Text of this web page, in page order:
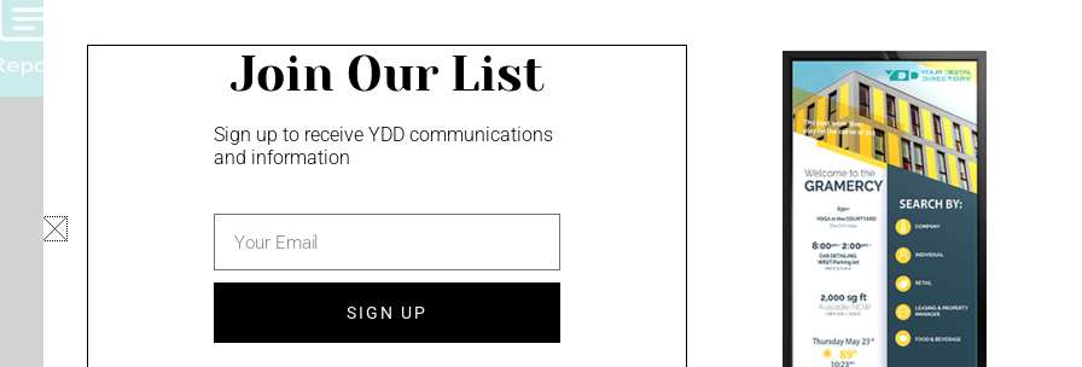
and more!
Y
I
Join Our List
Sign up to receive YDD communications
and information
SIGN UP